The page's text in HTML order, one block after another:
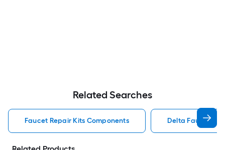
Related Searches
Faucet Repair Kits Components Delta Faucet